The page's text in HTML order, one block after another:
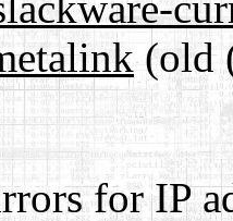
(old
for IP